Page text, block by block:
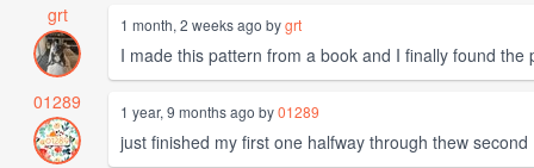
grt
1 month, 2 weeks ago bygrt
I made this pattern from a book and I finally found the
01289
1 year, 9 months ago by01289
just finished my first one halfway through thew second